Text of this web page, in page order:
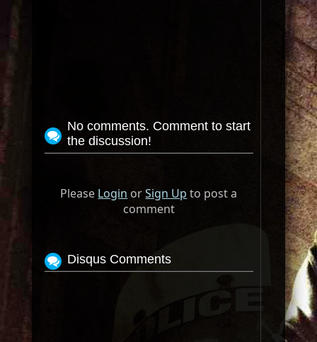
No comments. Comment to start
the discussion!
Please Login orSign Up to post a
comment
Disqus Comments